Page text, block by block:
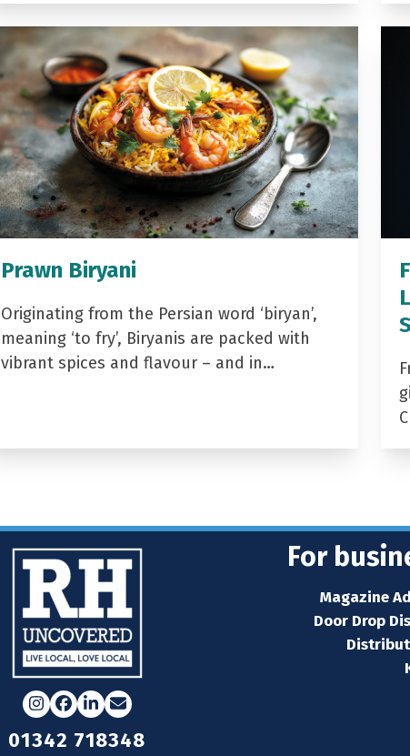
Prawn Biryani
Originating from the Persian word ‘biryan’,
meaning ‘to fry’, Biryanis are packed with
vibrant spices and flavour – and in…
Instagram
Facebook
LinkedIn
Email
01342 718348
For
Magazine
Door Drop